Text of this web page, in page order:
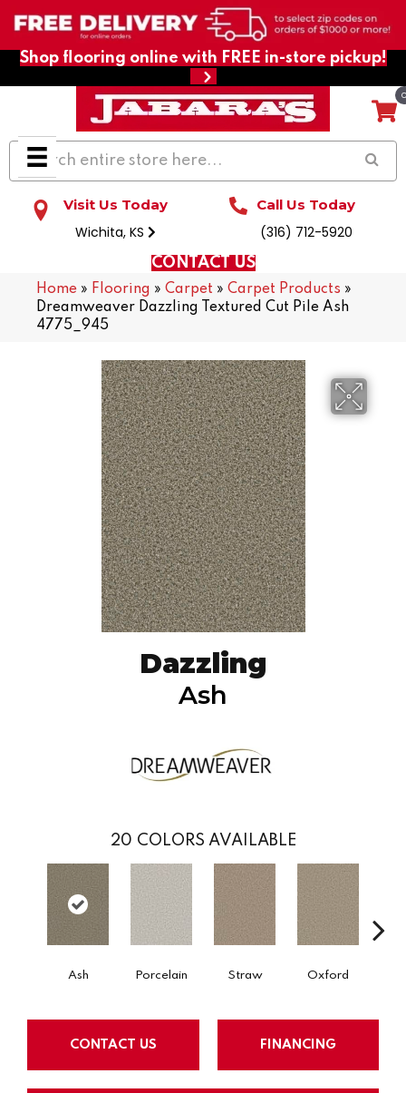
Shop flooring online with FREE in-store pickup!
Visit Us Today
Wichita, KS
Call Us Today
(316) 712-5920
CONTACT US
Home » Flooring » Carpet » Carpet Products »
Dreamweaver Dazzling Textured Cut Pile Ash
4775_945
Dazzling
Ash
20 COLORS AVAILABLE
Ash Porcelain Straw Oxford
CONTACT US FINANCING